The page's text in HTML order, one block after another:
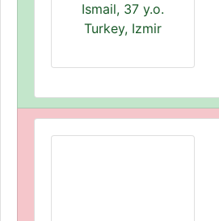
Ismail, 37 y.o.
Turkey, Izmir